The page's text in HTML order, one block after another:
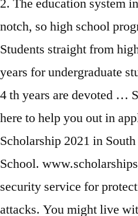
2. The education system
notch, so high school
Students straight from
years for undergraduate
4 th years are devoted …
here to help you out in
Scholarship 2021 in
School.
security service for
attacks. You might live